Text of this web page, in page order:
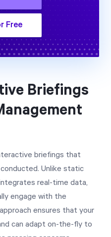
Free
Briefings
briefings that
Unlike static
real-time data,
engage with the
ensures that your
can adapt on-the-fly to